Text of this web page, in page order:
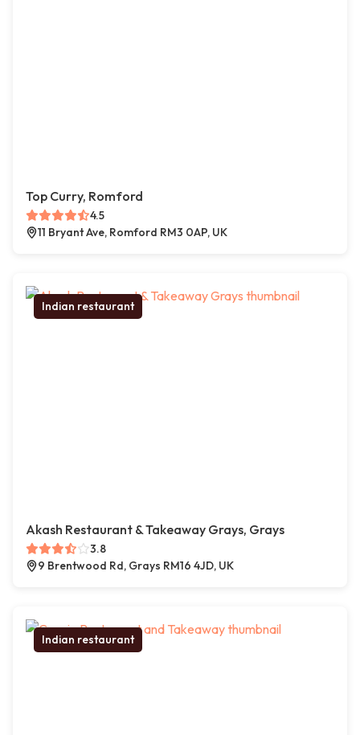
Top Curry, Romford
4.5
11 Bryant Ave, Romford RM3 0AP, UK
Indian restaurant
Akash Restaurant & Takeaway Grays, Grays
3.8
9 Brentwood Rd, Grays RM16 4JD, UK
Indian restaurant